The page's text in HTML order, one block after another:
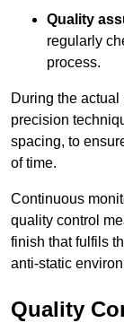
Quality
regularly
process.
During the
precision
spacing, to
of time.
Continuous
quality control
finish that fulfils
anti-static
Quality